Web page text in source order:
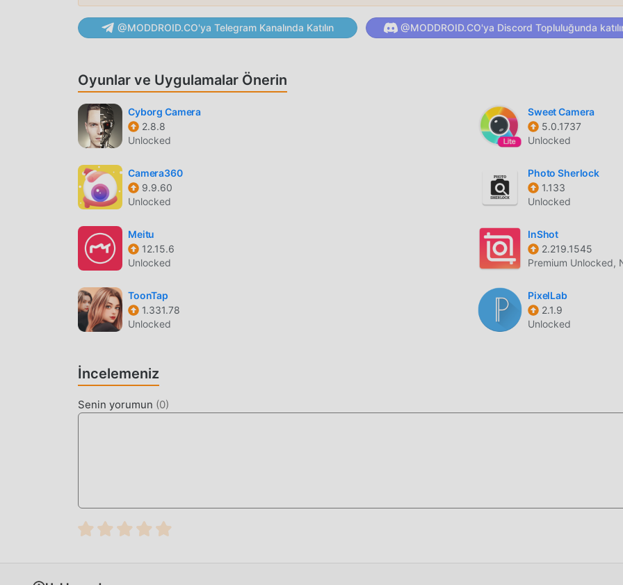
with high frame-rate synchronization.
Resolution Upscaling— Increase the resolution of low-quality, blurry, or pixelated images using neural
network processing.
Noise Reduction
— Automatically detect and remove digital artifacts and grain from photos taken in low-
conditions.
Color Correction
back to life.
AI Filters— Apply artistic AI-driven transformations that change the style, lighting, and mood of your
instantly.
professional-looking compositions.
Quick Export— Save your edited photos and generated videos directly to your gallery in high-definition
formats.
WHAT IS AI PHOTO?
tasks. It caters to users looking to generate trending social media content, such as viral dance videos, while
found in similar mobile generation tools.
HOW TO INSTALL
Tap theDownload APKbutton at the top of this page.
@MODDROID.CO'ya Telegram Kanalında Katılın @MODDROID.CO'ya Discord Topluluğunda
Oyunlar ve Uygulamalar Önerin
Cyborg Camera
2.8.8
Unlocked
Sweet Camera
5.0.1737
Unlocked
Camera360
9.9.60
Unlocked
Photo Sherlock
1.133
Unlocked
Meitu
12.15.6
Unlocked
InShot
2.219.1545
Premium Unlocked,
ToonTap
1.331.78
Unlocked
PixelLab
2.1.9
Unlocked
İncelemeniz
Senin yorumun (0)